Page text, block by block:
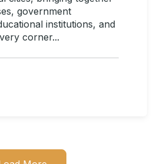
government
institutions, and
corner...